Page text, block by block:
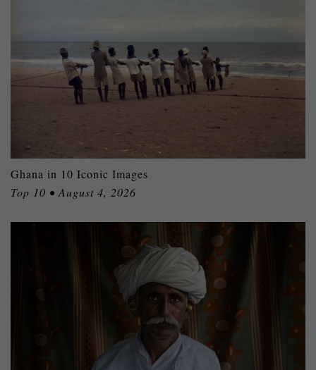
Ghana in 10 Iconic Images
Top 10 • August 4, 2026